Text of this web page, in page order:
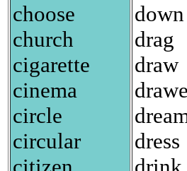
choose
church
cigarette
cinema
circle
circular
down
drag
draw
dress